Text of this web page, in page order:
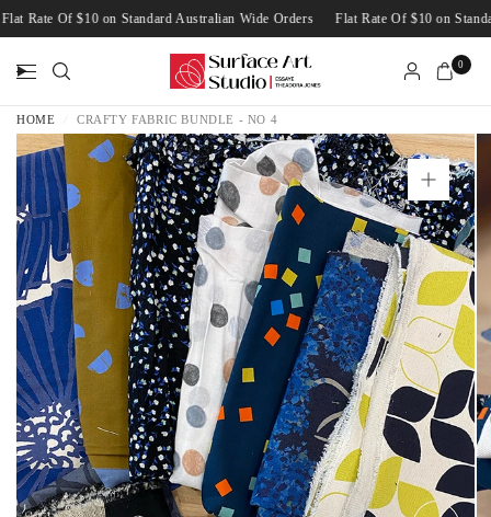
Flat Rate Of $10 on Standard Australian Wide Orders Flat Rate Of $10 on
0
HOME CRAFTY FABRIC BUNDLE - NO 4